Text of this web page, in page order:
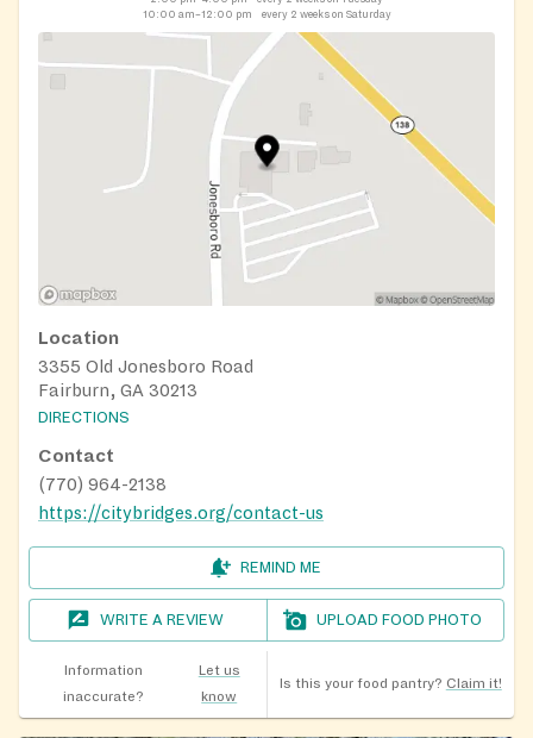
10:00 am–12:00 pm
every 2 weeks on Saturday
Location
3355 Old Jonesboro Road
Fairburn, GA 30213
DIRECTIONS
Contact
(770) 964-2138
https://citybridges.org/contact-us
REMIND ME
WRITE A REVIEW UPLOAD FOOD PHOTO
Information
inaccurate?
Let us
know
Is this your food pantry? Claim it!